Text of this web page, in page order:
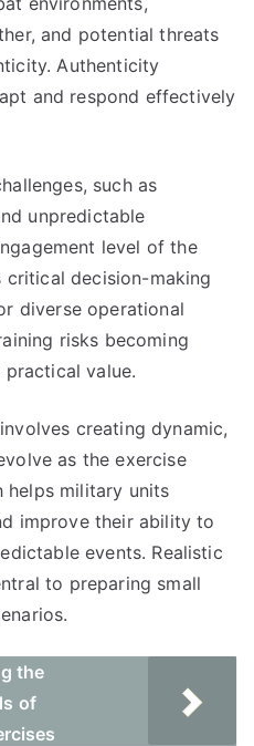
and potential threats
Authenticity
and respond effectively
such as
unpredictable
level of the
critical decision-making
diverse operational
risks becoming
value.
creating dynamic,
as the exercise
helps military units
improve their ability to
events. Realistic
to preparing small
the
of